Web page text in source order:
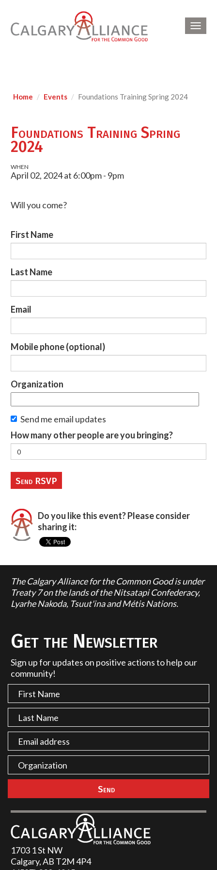
Home Events Foundations Training Spring 2024
Foundations Training Spring
2024
WHEN
April 02, 2024 at 6:00pm - 9pm
Will you come?
First Name
Last Name
Email
Mobile phone (optional)
Organization
Send me email updates
How many other people are you bringing?
Do you like this event? Please consider
sharing it:
The Calgary Alliance for the Common Good is under
Treaty 7 on the lands of the Nitsatapi Confederacy,
Lyarhe Nakoda, Tsuut'ina and Métis Nations.
Get the Newsletter
Sign up for updates on positive actions to help our
community!
1703 1 St NW
Calgary, AB T2M 4P4